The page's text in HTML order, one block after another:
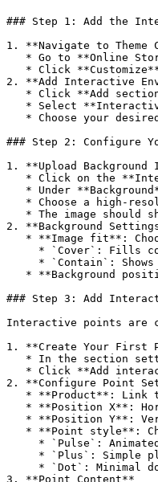
### Step 1: Add the
1. **Navigate to Theme
2. **Add Interactive
### Step 2: Configure
1. **Upload Background
2. **Background
### Step 3: Add
Interactive points are
1. **Create Your First
2. **Configure Point
3. **Point Content**